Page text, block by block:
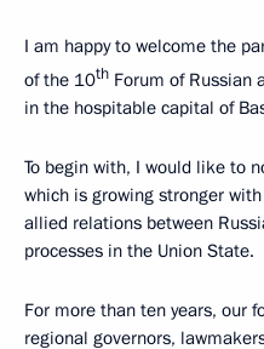
I am happy to welcome the
of the 10th Forum of Russian
in the hospitable capital of
To begin with, I would like to
which is growing stronger
allied relations between
processes in the Union State.
For more than ten years, our
regional governors,